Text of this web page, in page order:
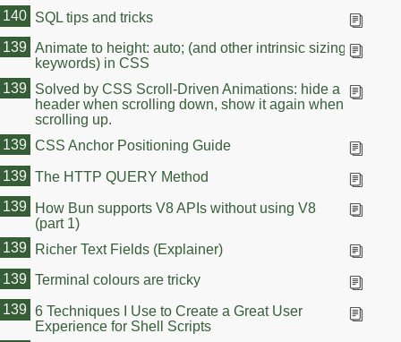
SQL tips and tricks
140
Animate to height: auto; (and other intrinsic sizing
keywords) in CSS
139
Solved by CSS Scroll-Driven Animations: hide a
header when scrolling down, show it again when
scrolling up.
139
CSS Anchor Positioning Guide
139
The HTTP QUERY Method
139
How Bun supports V8 APIs without using V8
(part 1)
139
Richer Text Fields (Explainer)
139
Terminal colours are tricky
139
6 Techniques I Use to Create a Great User
Experience for Shell Scripts
139